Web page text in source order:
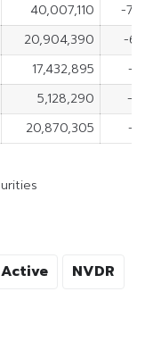
40,007,110
-
20,904,390
-
17,432,895
-
5,128,290
-
20,870,305 -
NVDR